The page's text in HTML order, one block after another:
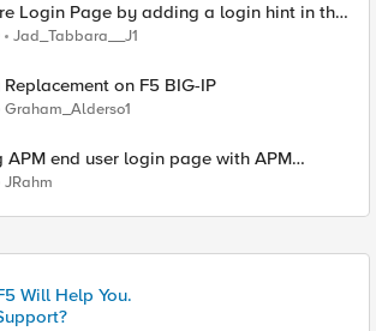
Login Page by adding a login hint in the
Jad_Tabbara__J1
on F5 BIG-IP
Graham_Alderso1
APM end user login page with APM
Templates
JRahm
Will Help You.